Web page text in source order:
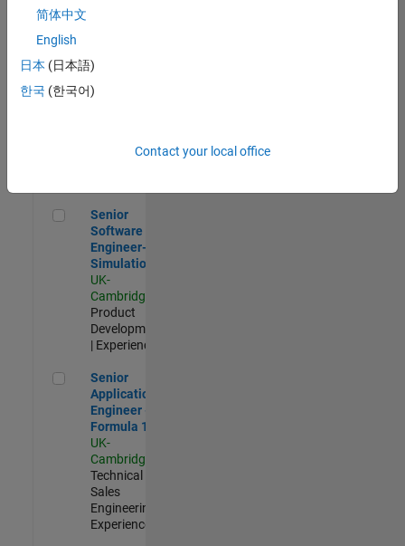
Aerospace & Defence Application Engineer (EMEA)
Engineer
(EMEA)
UK-
Senior Software Engineer- Simulation
Senior
Software
Engineer-
Simulation
UK-
Cambridge
Product
Development
| Experienced
Senior Application Engineer - Formula 1™
Senior
Application
Engineer -
Formula 1™
UK-
Cambridge
Technical
Sales
Engineering |
Experienced
简体中文
English
日本 (日本語)
한국 (한국어)
Contact your local office